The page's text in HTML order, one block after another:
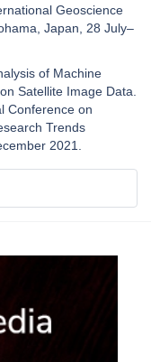
Geoscience
Japan, 28 July–
of Machine
Satellite Image Data.
Conference on
Trends
2021.